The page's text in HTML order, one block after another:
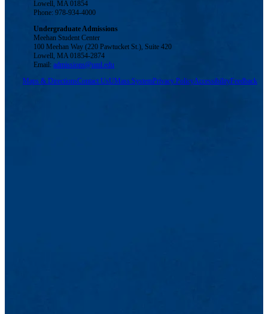
Lowell, MA 01854
Phone: 978-934-4000
Undergraduate Admissions
Meehan Student Center
100 Meehan Way (220 Pawtucket St.), Suite 420
Lowell, MA 01854-2874
Email:admissions@uml.edu
Maps & DirectionsContact UsUMass SystemPrivacy PolicyAccessibilityFeedback